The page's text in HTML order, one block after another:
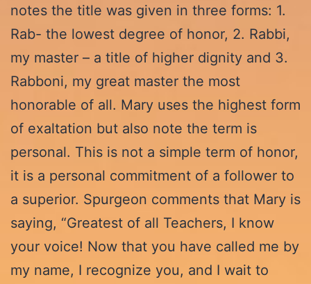
notes the title was given in three forms: 1.
Rab- the lowest degree of honor, 2. Rabbi,
my master – a title of higher dignity and 3.
Rabboni, my great master the most
honorable of all. Mary uses the highest form
of exaltation but also note the term is
personal. This is not a simple term of honor,
it is a personal commitment of a follower to
a superior. Spurgeon comments that Mary is
saying, “Greatest of all Teachers, I know
your voice! Now that you have called me by
my name, I recognize you, and I wait to